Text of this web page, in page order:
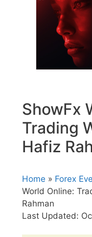
ShowFx
Trading
Hafiz
Home » Forex
World Online:
Rahman
Last Updated: